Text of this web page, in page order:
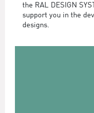
the RAL DESIGN
support you in the
designs.